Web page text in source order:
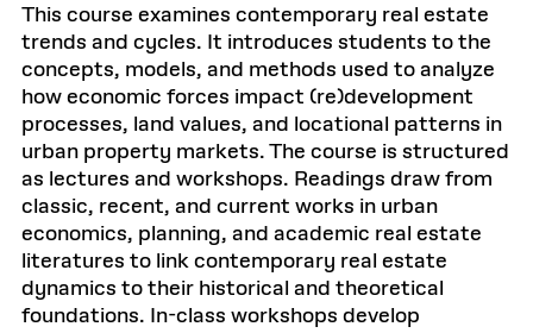
This course examines contemporary real estate
trends and cycles. It introduces students to the
concepts, models, and methods used to analyze
how economic forces impact (re)development
processes, land values, and locational patterns in
urban property markets. The course is structured
as lectures and workshops. Readings draw from
classic, recent, and current works in urban
economics, planning, and academic real estate
literatures to link contemporary real estate
dynamics to their historical and theoretical
foundations. In-class workshops develop